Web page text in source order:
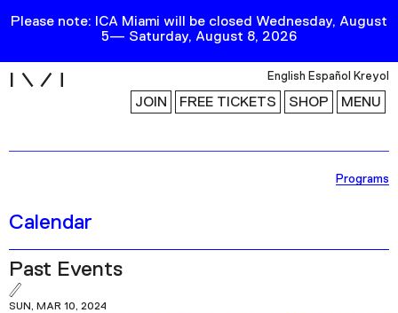
Please note: ICA Miami will be closed Wednesday, August
5— Saturday, August 8, 2026
English Español Kreyol
JOIN FREE TICKETS SHOP MENU
Collection
Publications
Research
Calendar
Programs
Past Events
SUN, MAR 10, 2024